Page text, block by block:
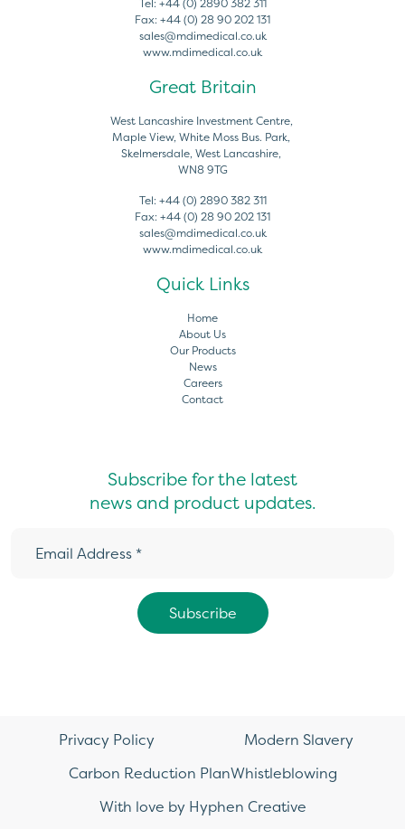
Fax: +44 (0) 28 90 202 131
sales@mdimedical.co.uk
www.mdimedical.co.uk
Great Britain
West Lancashire Investment Centre,
Maple View, White Moss Bus. Park,
Skelmersdale, West Lancashire,
WN8 9TG
Tel: +44 (0) 2890 382 311
Fax: +44 (0) 28 90 202 131
sales@mdimedical.co.uk
www.mdimedical.co.uk
Quick Links
Home
About Us
Our Products
News
Careers
Contact
Subscribe for the latest
news and product updates.
With love by Hyphen Creative
Privacy Policy
Modern Slavery
Carbon Reduction PlanWhistleblowing